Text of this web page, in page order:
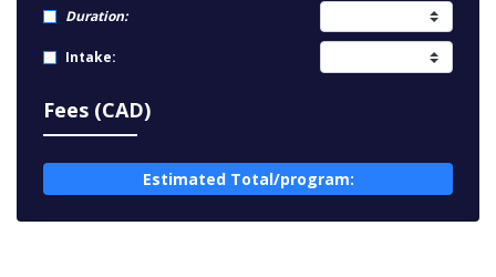
Duration:
Intake:
Fees (CAD)
Estimated Total/program: